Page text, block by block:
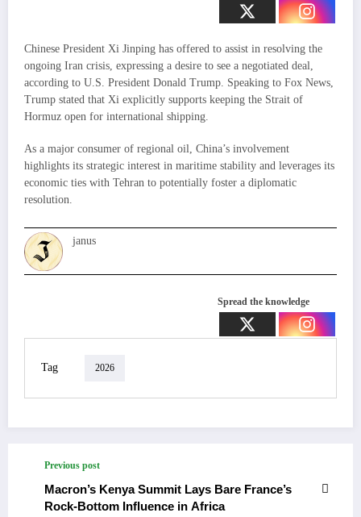
Chinese President Xi Jinping has offered to assist in resolving the
ongoing Iran crisis, expressing a desire to see a negotiated deal,
according to U.S. President Donald Trump. Speaking to Fox News,
Trump stated that Xi explicitly supports keeping the Strait of
Hormuz open for international shipping.
As a major consumer of regional oil, China’s involvement
highlights its strategic interest in maritime stability and leverages its
economic ties with Tehran to potentially foster a diplomatic
resolution.
janus
Spread the knowledge
Tag 2026
Previous post
Macron’s Kenya Summit Lays Bare France’s
Rock-Bottom Influence in Africa